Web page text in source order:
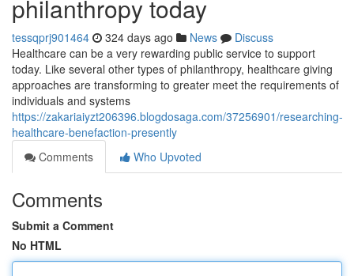
philanthropy today
tessqprj901464 324 days ago News
Discuss
Healthcare can be a very rewarding public service to support
today. Like several other types of philanthropy, healthcare giving
approaches are transforming to greater meet the requirements of
individuals and systems
https://zakariaiyzt206396.blogdosaga.com/37256901/researching-
healthcare-benefaction-presently
Comments
Who Upvoted
Comments
Submit a Comment
No HTML